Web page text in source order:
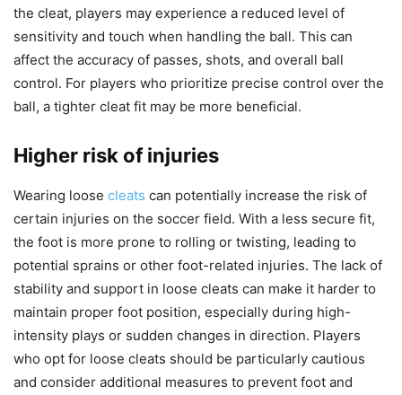
the cleat, players may experience a reduced level of
sensitivity and touch when handling the ball. This can
affect the accuracy of passes, shots, and overall ball
control. For players who prioritize precise control over the
ball, a tighter cleat fit may be more beneficial.
Higher risk of injuries
Wearing loose cleats can potentially increase the risk of
certain injuries on the soccer field. With a less secure fit,
the foot is more prone to rolling or twisting, leading to
potential sprains or other foot-related injuries. The lack of
stability and support in loose cleats can make it harder to
maintain proper foot position, especially during high-
intensity plays or sudden changes in direction. Players
who opt for loose cleats should be particularly cautious
and consider additional measures to prevent foot and